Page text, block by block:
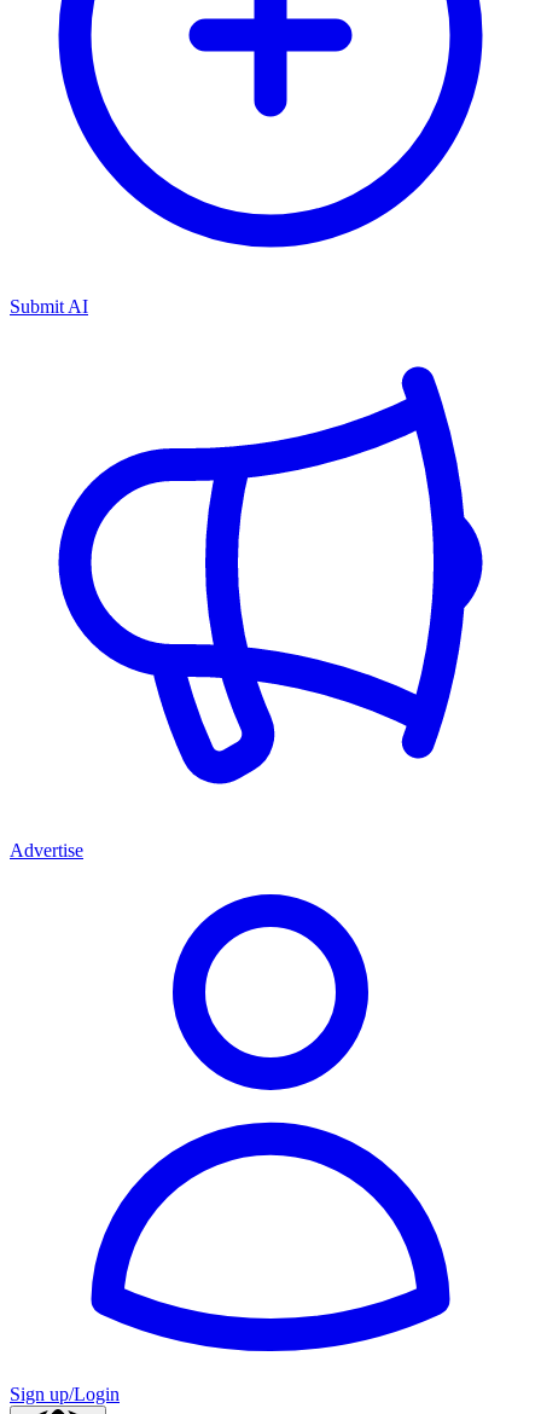
Submit AI
Advertise
Sign up/Login